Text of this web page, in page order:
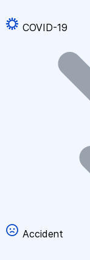
COVID-19
Accident